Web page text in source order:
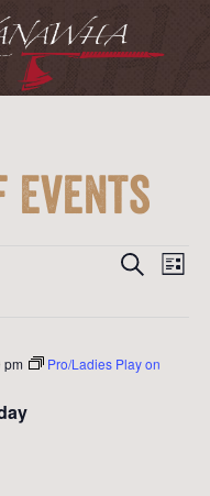
Events
Search
List
pm
Pro/Ladies Play on